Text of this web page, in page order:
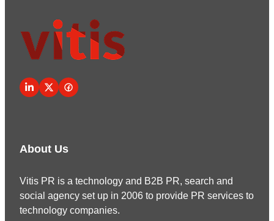
About Us
Vitis PR is a technology and B2B PR, search and
social agency set up in 2006 to provide PR services to
technology companies.